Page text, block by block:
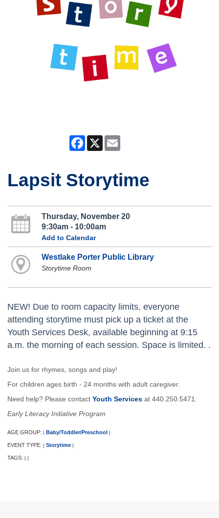
Facebook
X
Lapsit Storytime
Thursday, November 20
9:30am - 10:00am
Add to Calendar
Westlake Porter Public Library
Storytime Room
NEW! Due to room capacity limits, everyone
attending storytime must pick up a ticket at the
Youth Services Desk, available beginning at 9:15
a.m. the morning of each session. Space is limited. .
Join us for rhymes, songs and play!
For children ages birth - 24 months with adult caregiver.
Need help? Please contact Youth Services at 440.250.5471.
Early Literacy Initiative Program
AGE GROUP: | Baby/Toddler/Preschool |
EVENT TYPE: | Storytime |
TAGS: | |